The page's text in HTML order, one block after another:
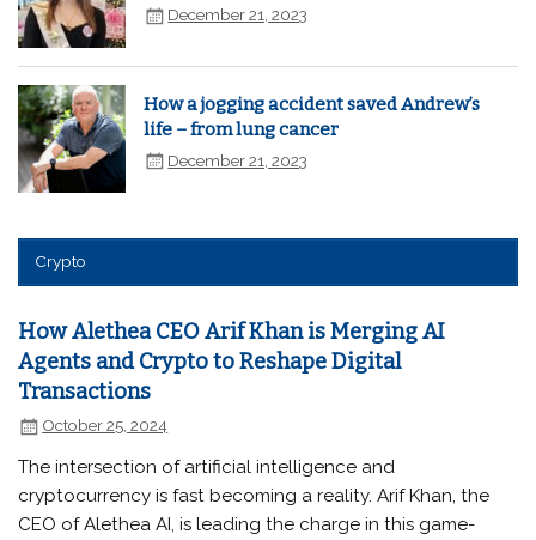
December 21, 2023
How a jogging accident saved Andrew’s
life – from lung cancer
December 21, 2023
Crypto
How Alethea CEO Arif Khan is Merging AI
Agents and Crypto to Reshape Digital
Transactions
October 25, 2024
The intersection of artificial intelligence and
cryptocurrency is fast becoming a reality. Arif Khan, the
CEO of Alethea AI, is leading the charge in this game-